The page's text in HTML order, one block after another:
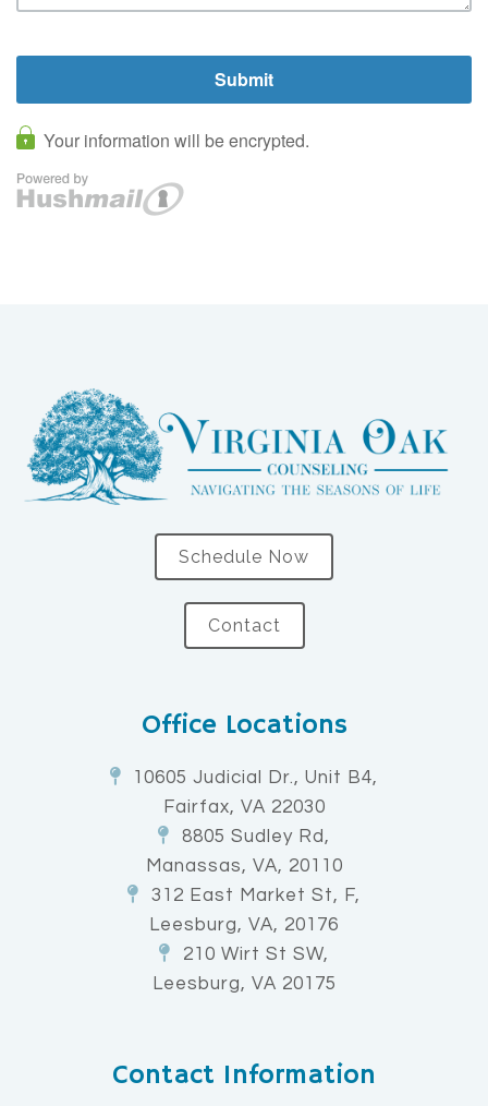
Schedule Now
Contact
Office Locations
10605 Judicial Dr., Unit B4,
Fairfax, VA 22030
8805 Sudley Rd,
Manassas, VA, 20110
312 East Market St, F,
Leesburg, VA, 20176
210 Wirt St SW,
Leesburg, VA 20175
Contact Information